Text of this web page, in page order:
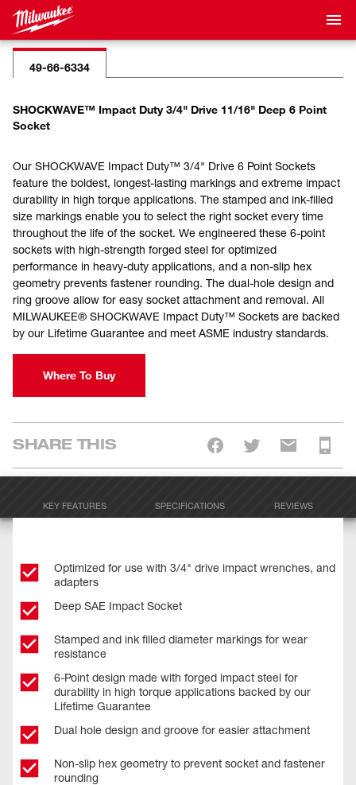
49-66-6334
SHOCKWAVE™ Impact Duty 3/4" Drive 11/16" Deep 6 Point
Socket
Our SHOCKWAVE Impact Duty™ 3/4" Drive 6 Point Sockets
feature the boldest, longest-lasting markings and extreme impact
durability in high torque applications. The stamped and ink-filled
size markings enable you to select the right socket every time
throughout the life of the socket. We engineered these 6-point
sockets with high-strength forged steel for optimized
performance in heavy-duty applications, and a non-slip hex
geometry prevents fastener rounding. The dual-hole design and
ring groove allow for easy socket attachment and removal. All
MILWAUKEE® SHOCKWAVE Impact Duty™ Sockets are backed
by our Lifetime Guarantee and meet ASME industry standards.
Where To Buy
SHARE THIS
KEY FEATURES SPECIFICATIONS REVIEWS
Optimized for use with 3/4" drive impact wrenches, and
adapters
Deep SAE Impact Socket
Stamped and ink filled diameter markings for wear
resistance
6-Point design made with forged impact steel for
durability in high torque applications backed by our
Lifetime Guarantee
Dual hole design and groove for easier attachment
Non-slip hex geometry to prevent socket and fastener
rounding